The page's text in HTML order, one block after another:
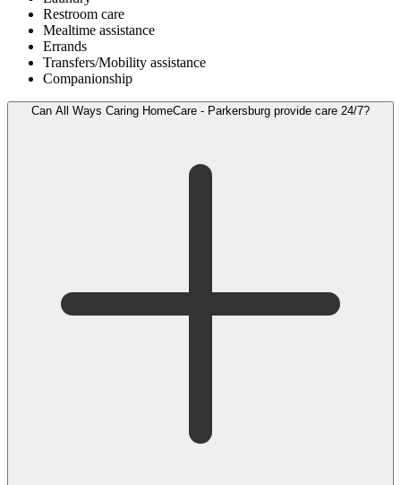
Restroom care
Mealtime assistance
Errands
Transfers/Mobility assistance
Companionship